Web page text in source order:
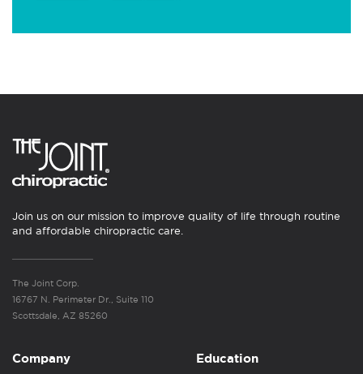
Join us on our mission to improve quality of life through routine
and affordable chiropractic care.
The Joint Corp.
16767 N. Perimeter Dr., Suite 110
Scottsdale, AZ 85260
Company Education